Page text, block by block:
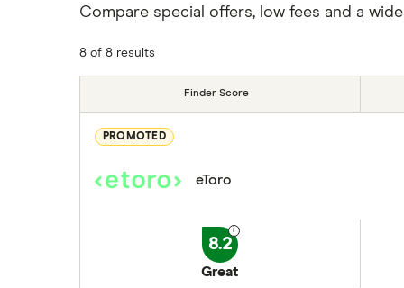
Compare special offers, low fees and a
8 of 8 results
Finder Score
PROMOTED
eToro
8.2
Great